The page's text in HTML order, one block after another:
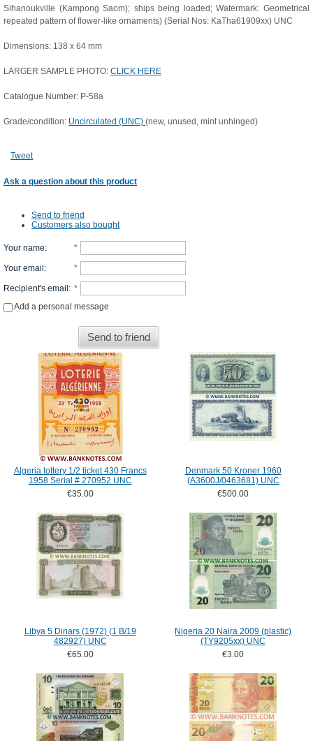
Sihanoukville (Kampong Saom); ships being loaded; Watermark: Geometrical
repeated pattern of flower-like ornaments) (Serial Nos: KaTha61909xx) UNC
Dimensions: 138 x 64 mm
LARGER SAMPLE PHOTO: CLICK HERE
Catalogue Number: P-58a
Grade/condition: Uncirculated (UNC) (new, unused, mint unhinged)
Tweet
Ask a question about this product
Send to friend
Customers also bought
Your name: *
Your email : *
Recipient's email : *
Add a personal message
Send to friend
Algeria lottery 1/2 ticket 430 Francs
1958 Serial # 270952 UNC
€35.00
Denmark 50 Kroner 1960
(A3600J/0463681) UNC
€500.00
Libya 5 Dinars (1972) (1 B/19
482927) UNC
€65.00
Nigeria 20 Naira 2009 (plastic)
(TY9205xx) UNC
€3.00